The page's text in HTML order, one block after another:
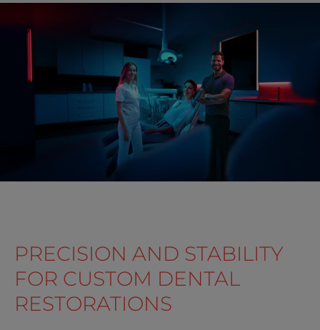
PRECISION AND STABILITY
FOR CUSTOM DENTAL
RESTORATIONS